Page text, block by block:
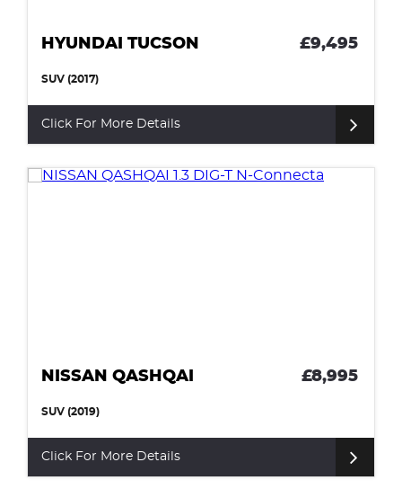
HYUNDAI TUCSON £9,495
SUV (2017)
Click For More Details
NISSAN QASHQAI £8,995
SUV (2019)
Click For More Details